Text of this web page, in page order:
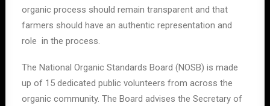
organic process should remain transparent and that
farmers should have an authentic representation and
role in the process.
The National Organic Standards Board (NOSB) is made
up of 15 dedicated public volunteers from across the
organic community. The Board advises the Secretary of